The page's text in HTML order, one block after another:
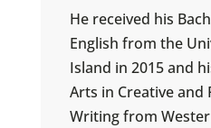
He received his
English from the
Island in 2015 and
Arts in Creative and
Writing from